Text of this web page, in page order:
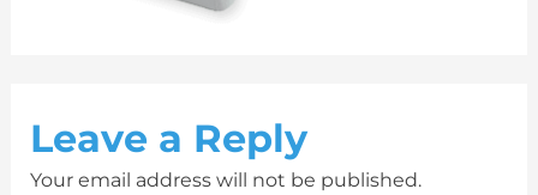
Leave a Reply
Your email address will not be published.